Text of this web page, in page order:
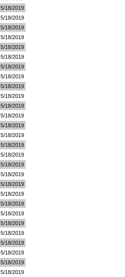
5/18/2019
5/18/2019
5/18/2019
5/18/2019
5/18/2019
5/18/2019
5/18/2019
5/18/2019
5/18/2019
5/18/2019
5/18/2019
5/18/2019
5/18/2019
5/18/2019
5/18/2019
5/18/2019
5/18/2019
5/18/2019
5/18/2019
5/18/2019
5/18/2019
5/18/2019
5/18/2019
5/18/2019
5/18/2019
5/18/2019
5/18/2019
5/18/2019